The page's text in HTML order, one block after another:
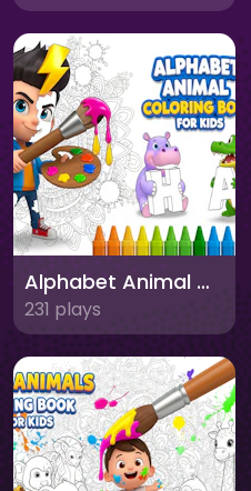
Alphabet Animal Coloring Book for Kids
231 plays